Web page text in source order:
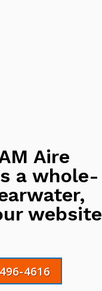
Aire
a whole-
website
4616